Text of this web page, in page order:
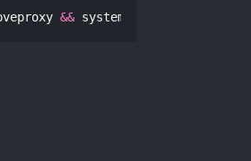
&& systemctl restart